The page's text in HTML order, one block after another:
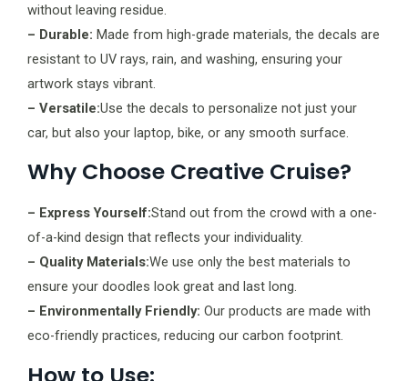
without leaving residue.
– Durable: Made from high-grade materials, the decals are
resistant to UV rays, rain, and washing, ensuring your
artwork stays vibrant.
– Versatile:Use the decals to personalize not just your
car, but also your laptop, bike, or any smooth surface.
Why Choose Creative Cruise?
– Express Yourself:Stand out from the crowd with a one-
of-a-kind design that reflects your individuality.
– Quality Materials:We use only the best materials to
ensure your doodles look great and last long.
– Environmentally Friendly: Our products are made with
eco-friendly practices, reducing our carbon footprint.
How to Use: